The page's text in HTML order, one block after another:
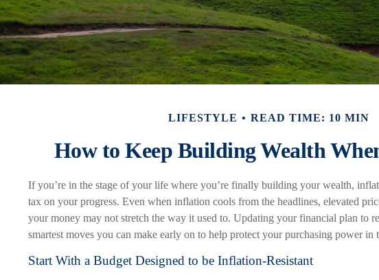
LIFESTYLE READ TIME: 10 MIN
How to Keep Building Wealth
If you’re in the stage of your life where you’re finally building your wealth,
tax on your progress. Even when inflation cools from the headlines, elevated
your money may not stretch the way it used to. Updating your financial plan to
smartest moves you can make early on to help protect your purchasing power in
Start With a Budget Designed to be Inflation-Resistant